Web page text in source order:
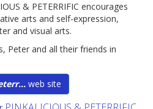
& PETERRIFIC encourages
arts and self-expression,
and visual arts.
Peter and all their friends in
web site